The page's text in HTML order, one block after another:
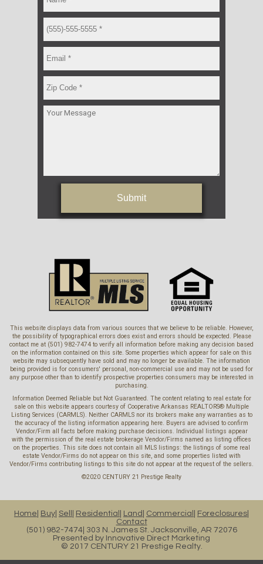
Submit
This website displays data from various sources that we believe to be reliable. However,
the possibility of typographical errors does exist and errors should be expected. Please
contact me at (501) 982-7474 to verify all information before making any decision based
on the information contained on this site. Some properties which appear for sale on this
website may subsequently have sold and may no longer be available. The information
being provided is for consumers' personal, non-commercial use and may not be used for
any purpose other than to identify prospective properties consumers may be interested in
purchasing.
Information Deemed Reliable but Not Guaranteed. The content relating to real estate for
sale on this website appears courtesy of Cooperative Arkansas REALTORS® Multiple
Listing Services (CARMLS). Neither CARMLS nor its brokers make any warranties as to
the accuracy of the listing information appearing here. Buyers are advised to confirm
Vendor/Firm all facts before making purchase decisions. Individual listings appear
with the permission of the real estate brokerage Vendor/Firms named as listing offices
on the properties. This site does not contain all MLS listings: the listings of some real
estate Vendor/Firms do not appear on this site, and some properties listed with
Vendor/Firms contributing listings to this site do not appear at the request of the sellers.
©2020 CENTURY 21 Prestige Realty
Home Buy Sell Residential Land Commercial
Foreclosures
Contact
(501) 982-7474 303 N. James St. Jacksonville, AR 72076
Presented by Innovative Direct Marketing
© 2017 CENTURY 21 Prestige Realty.